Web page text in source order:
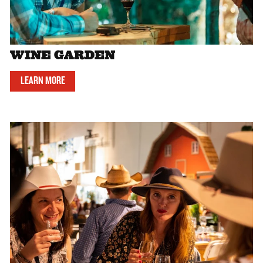
WINE GARDEN
LEARN MORE